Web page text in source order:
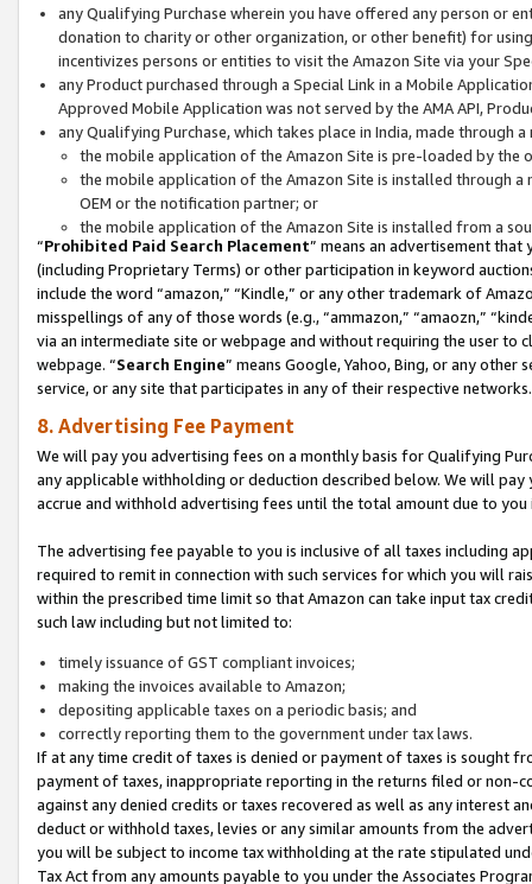
any Qualifying Purchase wherein you have offered any person or
donation to charity or other organization, or other benefit) for
incentivizes persons or entities to visit the Amazon Site via your
any Product purchased through a Special Link in a Mobile
Approved Mobile Application was not served by the AMA API,
any Qualifying Purchase, which takes place in India, made through
the mobile application of the Amazon Site is pre-loaded by the
the mobile application of the Amazon Site is installed through
OEM or the notification partner; or
the mobile application of the Amazon Site is installed from a
“Prohibited Paid Search Placement” means an advertisement
(including Proprietary Terms) or other participation in keyword
include the word “amazon,” “Kindle,” or any other trademark of
misspellings of any of those words (e.g., “ammazon,” “amaozn,”
via an intermediate site or webpage and without requiring the user
webpage. “Search Engine” means Google, Yahoo, Bing, or any
service, or any site that participates in any of their respective networks.
8. Advertising Fee Payment
We will pay you advertising fees on a monthly basis for Qualifying
any applicable withholding or deduction described below. We will
accrue and withhold advertising fees until the total amount due to you
The advertising fee payable to you is inclusive of all taxes including
required to remit in connection with such services for which you will
within the prescribed time limit so that Amazon can take input tax
such law including but not limited to:
timely issuance of GST compliant invoices;
making the invoices available to Amazon;
depositing applicable taxes on a periodic basis; and
correctly reporting them to the government under tax laws.
If at any time credit of taxes is denied or payment of taxes is sought
payment of taxes, inappropriate reporting in the returns filed or non-
against any denied credits or taxes recovered as well as any interest
deduct or withhold taxes, levies or any similar amounts from the
you will be subject to income tax withholding at the rate stipulated
Tax Act from any amounts payable to you under the Associates